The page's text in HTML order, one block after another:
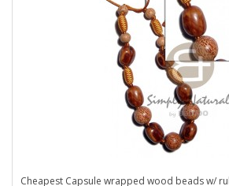
Cheapest Capsule wrapped wood beads w/